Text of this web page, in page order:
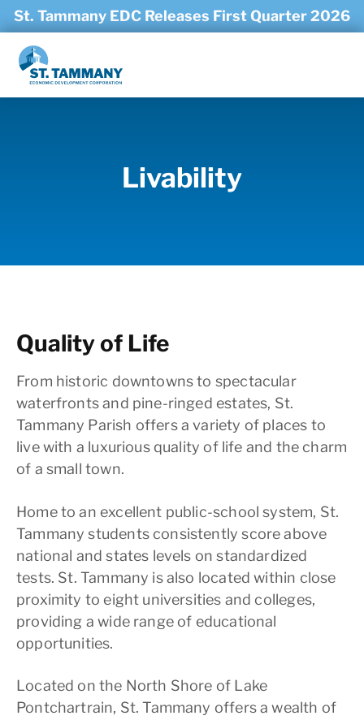
Skip to main content
St. Tammany EDC Releases First Quarter 2026
Livability
Quality of Life
From historic downtowns to spectacular
waterfronts and pine-ringed estates, St.
Tammany Parish offers a variety of places to
live with a luxurious quality of life and the charm
of a small town.
Home to an excellent public-school system, St.
Tammany students consistently score above
national and states levels on standardized
tests. St. Tammany is also located within close
proximity to eight universities and colleges,
providing a wide range of educational
opportunities.
Located on the North Shore of Lake
Pontchartrain, St. Tammany offers a wealth of